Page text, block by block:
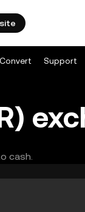
Convert Support
cash.